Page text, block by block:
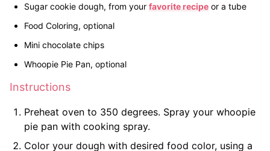
Sugar cookie dough, from your favorite recipe or a tube
Food Coloring, optional
Mini chocolate chips
Whoopie Pie Pan, optional
Instructions
Preheat oven to 350 degrees. Spray your whoopie
pie pan with cooking spray.
Color your dough with desired food color, using a